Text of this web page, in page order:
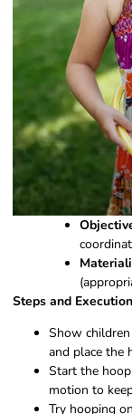
Steps and
Show
and place the
Start the
motion to
Try hooping